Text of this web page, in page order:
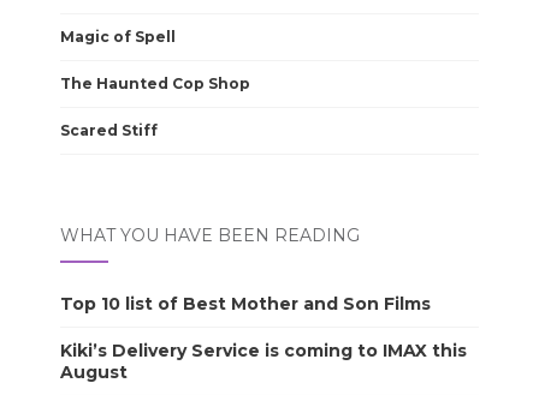
Magic of Spell
The Haunted Cop Shop
Scared Stiff
WHAT YOU HAVE BEEN READING
Top 10 list of Best Mother and Son Films
Kiki’s Delivery Service is coming to IMAX this
August